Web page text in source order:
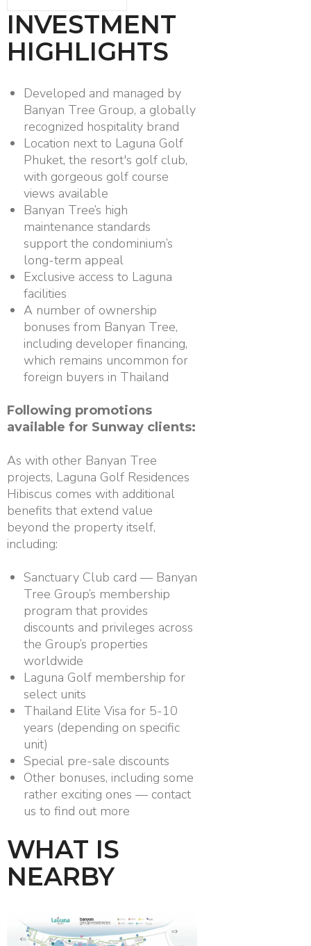
INVESTMENT
HIGHLIGHTS
Developed and managed by
Banyan Tree Group, a globally
recognized hospitality brand
Location next to Laguna Golf
Phuket, the resort's golf club,
with gorgeous golf course
views available
Banyan Tree’s high
maintenance standards
support the condominium’s
long-term appeal
Exclusive access to Laguna
facilities
A number of ownership
bonuses from Banyan Tree,
including developer financing,
which remains uncommon for
foreign buyers in Thailand
Following promotions
available for Sunway clients:
As with other Banyan Tree
projects, Laguna Golf Residences
Hibiscus comes with additional
benefits that extend value
beyond the property itself,
including:
Sanctuary Club card — Banyan
Tree Group’s membership
program that provides
discounts and privileges across
the Group’s properties
worldwide
Laguna Golf membership for
select units
Thailand Elite Visa for 5-10
years (depending on specific
unit)
Special pre-sale discounts
Other bonuses, including some
rather exciting ones — contact
us to find out more
WHAT IS
NEARBY